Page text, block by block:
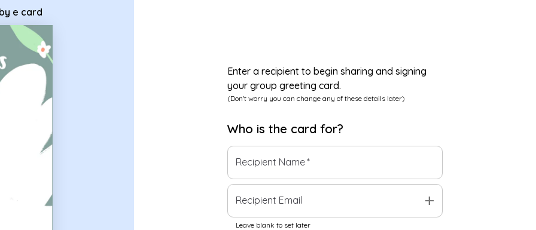
e card
Enter a recipient to begin sharing and signing
your group greeting card.
(Don't worry you can change any of these details later)
Who is the card for?
Recipient Name*
Recipient Email add
Leave blank to set later